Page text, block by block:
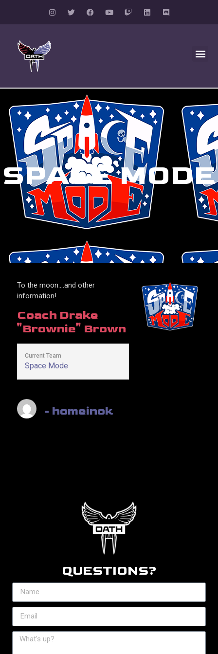
SPACE MODE
To the moon….and other
information!
Coach Drake
"Brownie" Brown
Current Team
Space Mode
- homeinok
QUESTIONS?